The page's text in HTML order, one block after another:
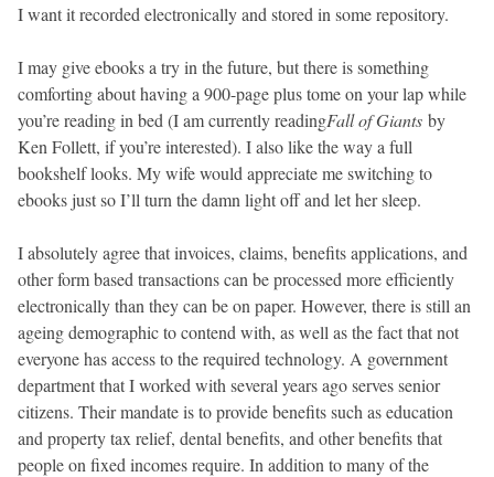
I want it recorded electronically and stored in some repository.
I may give ebooks a try in the future, but there is something
comforting about having a 900-page plus tome on your lap while
you’re reading in bed (I am currently readingFall of Giantsby
Ken Follett, if you’re interested). I also like the way a full
bookshelf looks. My wife would appreciate me switching to
ebooks just so I’ll turn the damn light off and let her sleep.
I absolutely agree that invoices, claims, benefits applications, and
other form based transactions can be processed more efficiently
electronically than they can be on paper. However, there is still an
ageing demographic to contend with, as well as the fact that not
everyone has access to the required technology. A government
department that I worked with several years ago serves senior
citizens. Their mandate is to provide benefits such as education
and property tax relief, dental benefits, and other benefits that
people on fixed incomes require. In addition to many of the